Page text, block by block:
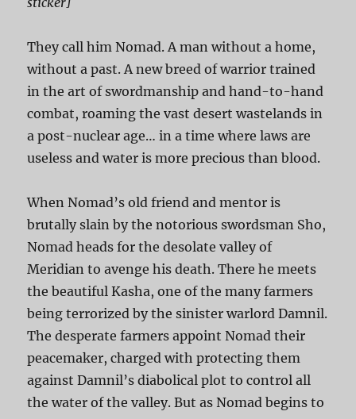
They call him Nomad. A man without a home,
without a past. A new breed of warrior trained
in the art of swordmanship and hand-to-hand
combat, roaming the vast desert wastelands in
a post-nuclear age… in a time where laws are
useless and water is more precious than blood.
When Nomad’s old friend and mentor is
brutally slain by the notorious swordsman Sho,
Nomad heads for the desolate valley of
Meridian to avenge his death. There he meets
the beautiful Kasha, one of the many farmers
being terrorized by the sinister warlord Damnil.
The desperate farmers appoint Nomad their
peacemaker, charged with protecting them
against Damnil’s diabolical plot to control all
the water of the valley. But as Nomad begins to